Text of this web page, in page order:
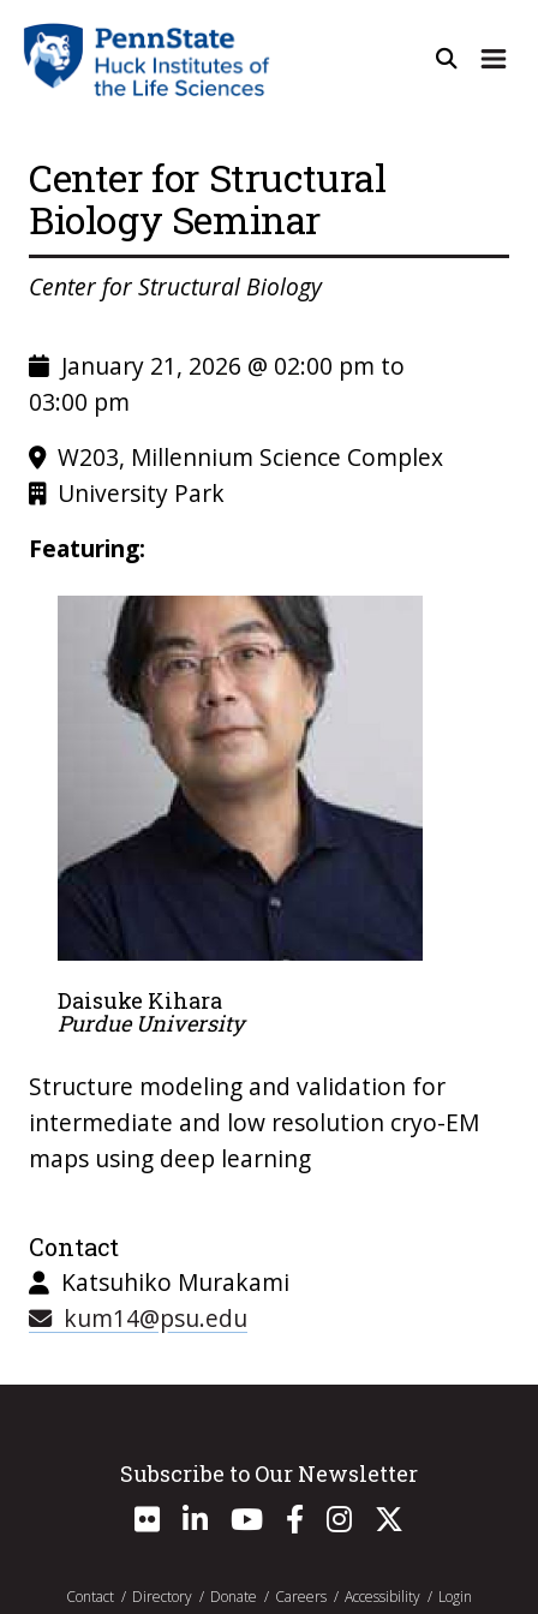
Center for Structural
Biology Seminar
Center for Structural Biology
January 21, 2026 @ 02:00 pm to
03:00 pm
W203, Millennium Science Complex
University Park
Featuring:
Daisuke Kihara
Purdue University
Structure modeling and validation for
intermediate and low resolution cryo-EM
maps using deep learning
Contact
Katsuhiko Murakami
kum14@psu.edu
Subscribe to Our Newsletter
Contact Directory Donate Careers Accessibility Login